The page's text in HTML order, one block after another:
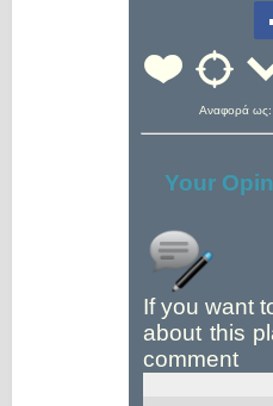
Αναφορά ως:
Your
If you want
about this
comment